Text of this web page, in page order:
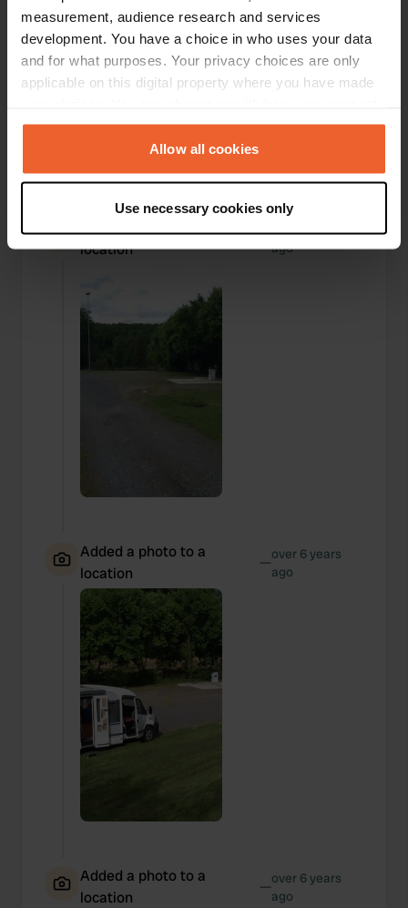
measurement, audience research and services
development. You have a choice in who uses your data
and for what purposes. Your privacy choices are only
applicable on this digital property where you have made
any time from the Cookie Declaration or by clicking on
the Privacy trigger icon.
Collect information about your geographical location
which can be accurate to within several meters
Find out more about how your personal data is processed
and set your preferences in the
We use cookies to personalise content and ads, to
Allow all cookies
Use necessary cookies only
location
—over 6 years
ago
Added a photo to a
location
—over 6 years
ago
Added a photo to a
location
—over 6 years
ago